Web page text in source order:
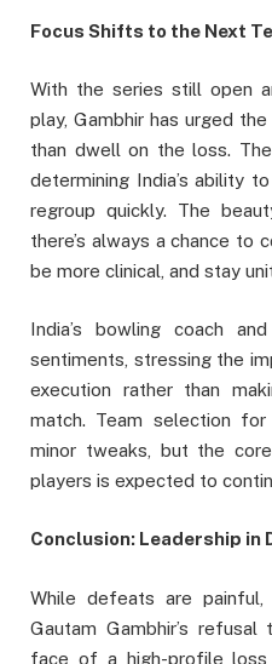
Focus Shifts to the Next
With the series still open
play, Gambhir has urged
than dwell on the loss.
determining India’s ability
regroup quickly. The
there’s always a chance to
be more clinical, and stay
India’s bowling coach
sentiments, stressing the
execution rather than
match. Team selection
minor tweaks, but the
players is expected to
Conclusion: Leadership in
While defeats are painful,
Gautam Gambhir’s
face of a high-profile loss